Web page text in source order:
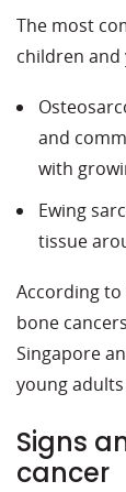
The most
children and
and
with
Ewing
tissue
According to
bone
Singapore
young
Signs
cancer